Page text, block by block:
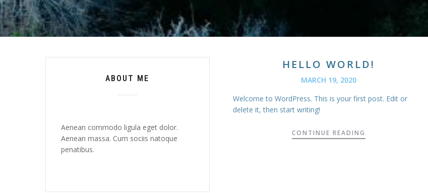
HELLO WORLD!
MARCH 19, 2020
Welcome to WordPress. This is your first post. Edit or
delete it, then start writing!
CONTINUE READING
ABOUT ME
Aenean commodo ligula eget dolor.
Aenean massa. Cum sociis natoque
penatibus.